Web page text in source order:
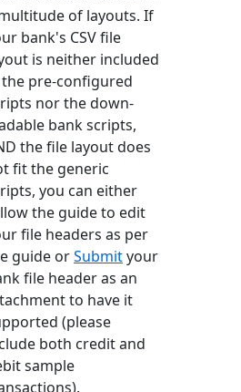
of layouts. If
bank's CSV file
is neither included
pre-configured
nor the down-
bank scripts,
the file layout does
fit the generic
you can either
the guide to edit
file headers as per
guide orSubmityour
file header as an
to have it
(please
both credit and
sample